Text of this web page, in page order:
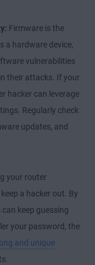
Firmware is the
a hardware device,
vulnerabilities
in their attacks. If your
hacker can leverage
Regularly check
updates, and
your router
a hacker out. By
keep guessing
your password, the
and unique